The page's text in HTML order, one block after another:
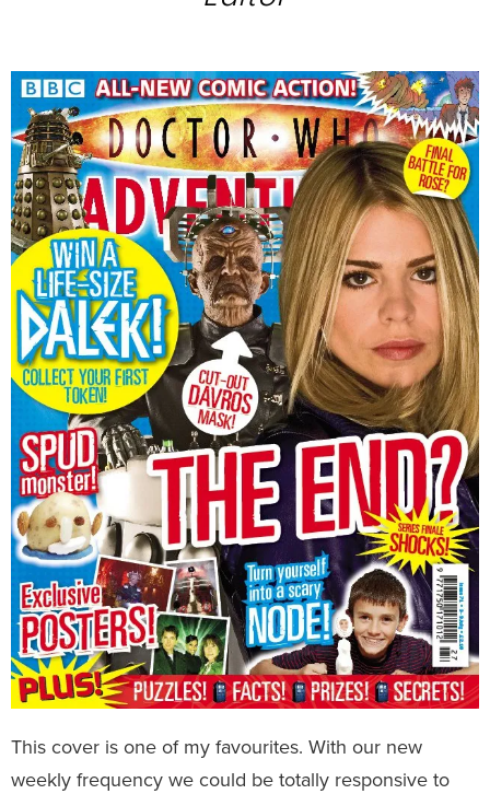
This cover is one of my favourites. With our new
weekly frequency we could be totally responsive to